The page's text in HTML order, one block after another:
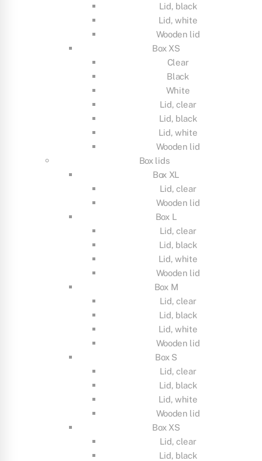
Lid, black
Lid, white
Wooden lid
Box XS
Clear
Black
White
Lid, clear
Lid, black
Lid, white
Wooden lid
Box lids
Box XL
Lid, clear
Wooden lid
Box L
Lid, clear
Lid, black
Lid, white
Wooden lid
Box M
Lid, clear
Lid, black
Lid, white
Wooden lid
Box S
Lid, clear
Lid, black
Lid, white
Wooden lid
Box XS
Lid, clear
Lid, black